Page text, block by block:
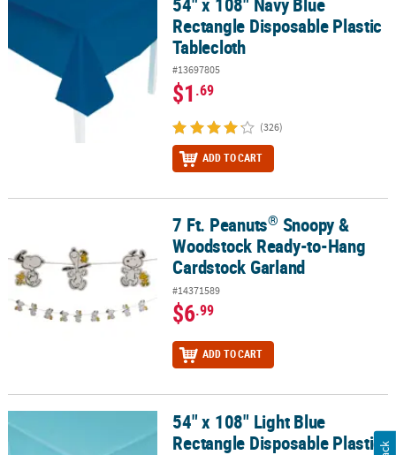
54" x 108" Navy Blue Rectangle Disposable Plastic Tablecloth
Rectangle Disposable Plastic
Tablecloth
#13697805
$1.69
(326)
ADD TO CART
Snoopy & Woodstock Ready-to-Hang Cardstock
7 Ft. Peanuts® Snoopy &
Woodstock Ready-to-Hang
Cardstock Garland
#14371589
$6.99
ADD TO CART
54" x 108" Light Blue Rectangle Disposable Plastic Tablecloth for
54" x 108" Light Blue
Rectangle Disposable Plastic